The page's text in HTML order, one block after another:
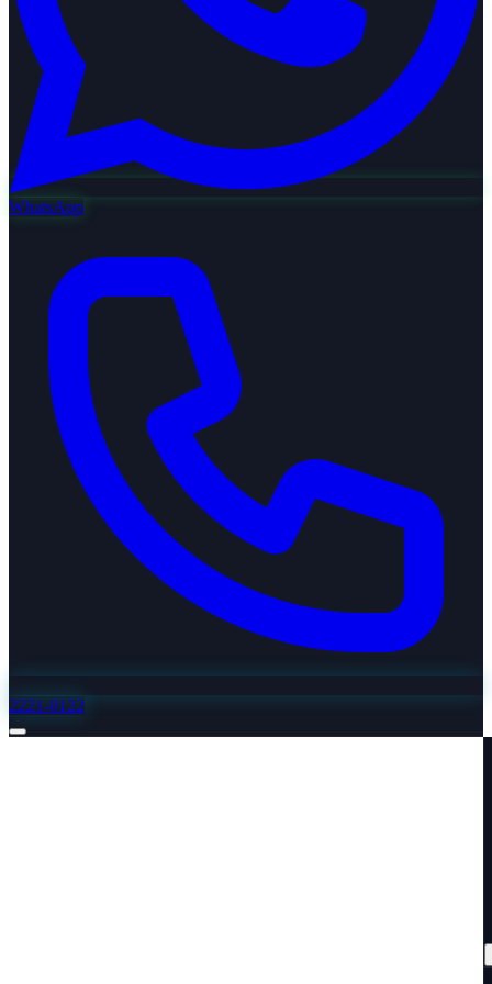
WhatsApp
2221-0122